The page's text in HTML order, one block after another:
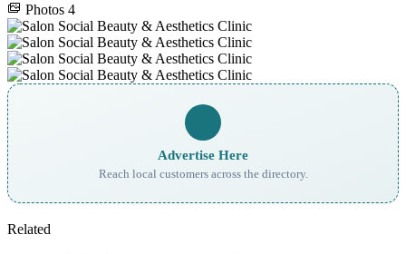
Photos 4
Advertise Here
Reach local customers across the directory.
Related